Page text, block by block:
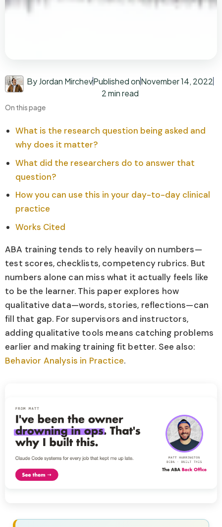
By Jordan MirchevPublished onNovember 14, 2022
2 min read
On this page
What is the research question being asked and
why does it matter?
What did the researchers do to answer that
question?
How you can use this in your day-to-day clinical
practice
Works Cited
ABA training tends to rely heavily on numbers—
test scores, checklists, competency rubrics. But
numbers alone can miss what it actually feels like
to be the learner. This paper explores how
qualitative data—words, stories, reflections—can
fill that gap. For supervisors and instructors,
adding qualitative tools means catching problems
earlier and making training fit better. See also:
Behavior Analysis in Practice.